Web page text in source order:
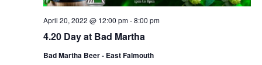
4.20 Day at Bad Martha
April 20, 2022 @ 12:00 pm-8:00 pm
Bad Martha Beer - East Falmouth